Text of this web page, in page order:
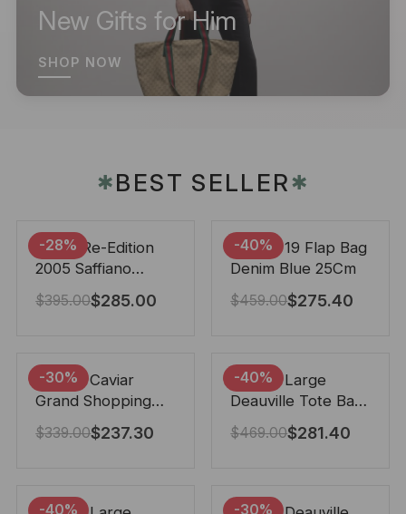
New Gifts for Him
SHOP NOW
✱BEST SELLER✱
-28%
Prada Re-Edition
2005 Saffiano
Leather Bag Black
22cm
$395.00$285.00
-40%
Chanel 19 Flap Bag
Denim Blue 25Cm
$459.00$275.40
-30%
Chanel Caviar
Grand Shopping
Tote Black 33Cm
$339.00$237.30
-40%
Chanel Large
Deauville Tote Bag
Bicolor Gray 40Cm
$469.00$281.40
-40% -30%